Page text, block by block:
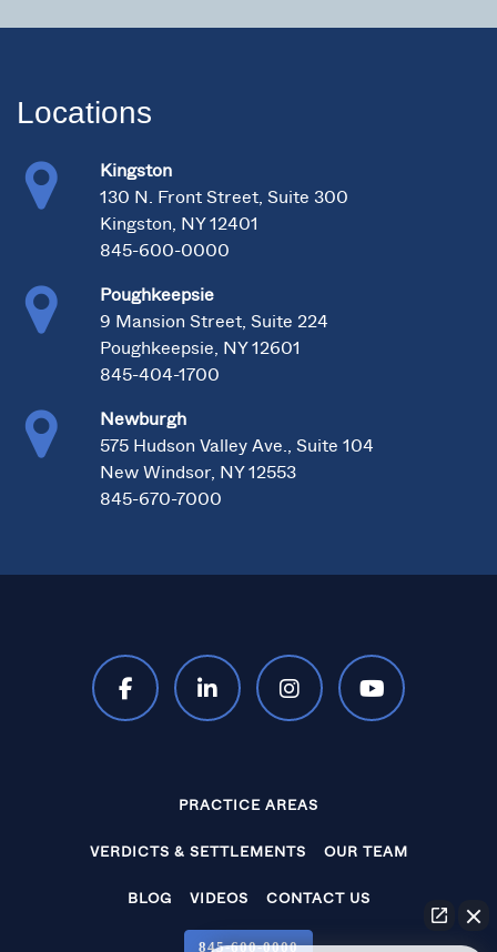
Locations
Kingston
130 N. Front Street, Suite 300
Kingston, NY 12401
845-600-0000
Poughkeepsie
9 Mansion Street, Suite 224
Poughkeepsie, NY 12601
845-404-1700
Newburgh
575 Hudson Valley Ave., Suite 104
New Windsor, NY 12553
845-670-7000
PRACTICE AREAS
VERDICTS & SETTLEMENTS OUR TEAM
BLOG VIDEOS CONTACT US
845‑600‑0000